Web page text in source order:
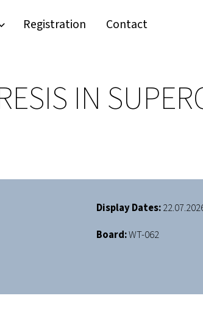
Registration Contact
IN
Display Dates:
Board:WT-062